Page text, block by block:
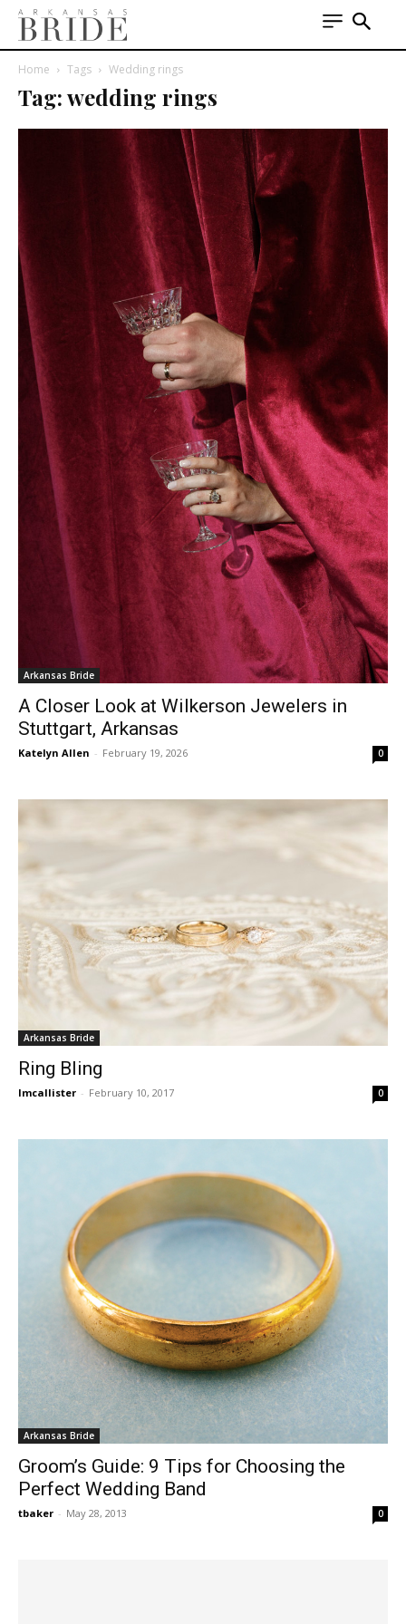
Home Tags Wedding rings
Tag: wedding rings
Arkansas Bride
A Closer Look at Wilkerson Jewelers in
Stuttgart, Arkansas
Katelyn Allen - February 19, 2026 0
Arkansas Bride
Ring Bling
lmcallister - February 10, 2017 0
Arkansas Bride
Groom’s Guide: 9 Tips for Choosing the
Perfect Wedding Band
tbaker - May 28, 2013 0